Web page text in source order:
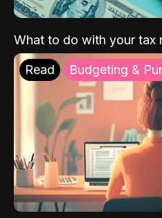
What to do with your tax
Read Budgeting &